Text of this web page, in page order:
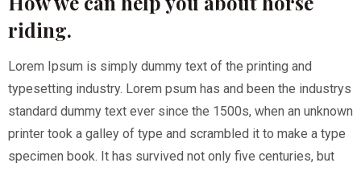
riding.
Lorem Ipsum is simply dummy text of the printing and
typesetting industry. Lorem psum has and been the industrys
standard dummy text ever since the 1500s, when an unknown
printer took a galley of type and scrambled it to make a type
specimen book. It has survived not only five centuries, but